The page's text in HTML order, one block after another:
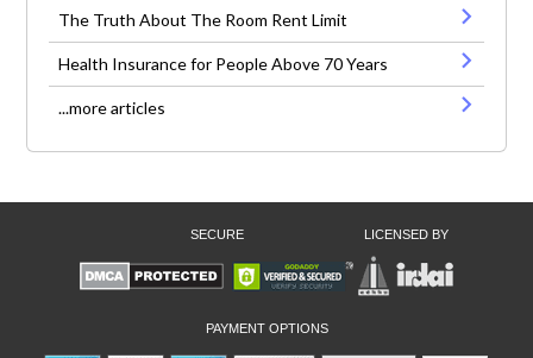
The Truth About The Room Rent Limit
Health Insurance for People Above 70 Years
...more articles
SECURE LICENSED BY
PAYMENT OPTIONS